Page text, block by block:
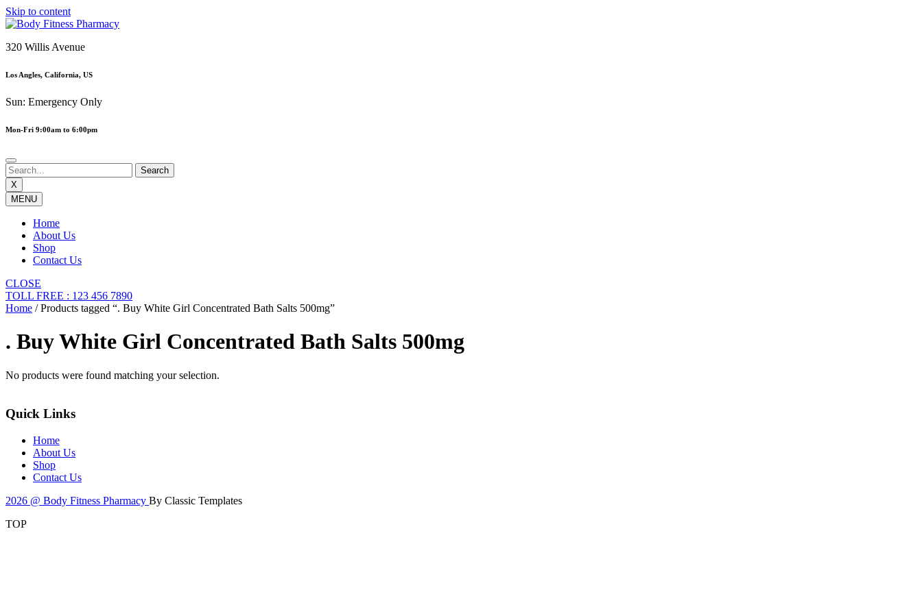
Skip to content
320 Willis Avenue
Los Angles, California, US
Sun: Emergency Only
Mon-Fri 9:00am to 6:00pm
X
MENU
Home
About Us
Shop
Contact Us
CLOSE
TOLL FREE : 123 456 7890
Home / Products tagged “. Buy White Girl Concentrated Bath Salts 500mg”
. Buy White Girl Concentrated Bath Salts 500mg
No products were found matching your selection.
Quick Links
Home
About Us
Shop
Contact Us
2026 @ Body Fitness Pharmacy By Classic Templates
TOP